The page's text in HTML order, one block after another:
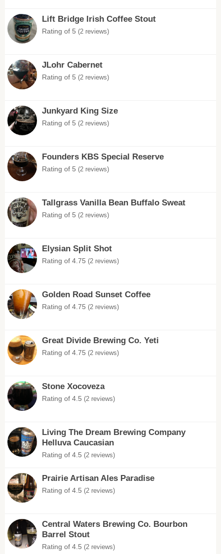
Lift Bridge Irish Coffee Stout
Rating of 5 (2 reviews)
JLohr Cabernet
Rating of 5 (2 reviews)
Junkyard King Size
Rating of 5 (2 reviews)
Founders KBS Special Reserve
Rating of 5 (2 reviews)
Tallgrass Vanilla Bean Buffalo Sweat
Rating of 5 (2 reviews)
Elysian Split Shot
Rating of 4.75 (2 reviews)
Golden Road Sunset Coffee
Rating of 4.75 (2 reviews)
Great Divide Brewing Co. Yeti
Rating of 4.75 (2 reviews)
Stone Xocoveza
Rating of 4.5 (2 reviews)
Living The Dream Brewing Company
Helluva Caucasian
Rating of 4.5 (2 reviews)
Prairie Artisan Ales Paradise
Rating of 4.5 (2 reviews)
Central Waters Brewing Co. Bourbon
Barrel Stout
Rating of 4.5 (2 reviews)